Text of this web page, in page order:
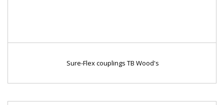
Sure-Flex couplings TB Wood's